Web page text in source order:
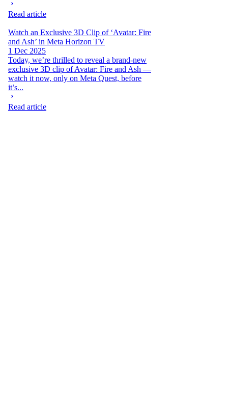
Read article
Watch an Exclusive 3D Clip of ‘Avatar: Fire
and Ash’ in Meta Horizon TV
1 Dec 2025
Today, we’re thrilled to reveal a brand-new
exclusive 3D clip of Avatar: Fire and Ash —
watch it now, only on Meta Quest, before
it’s...
Read article